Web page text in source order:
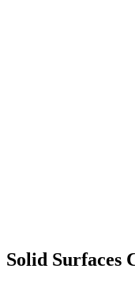
Solid Surfaces